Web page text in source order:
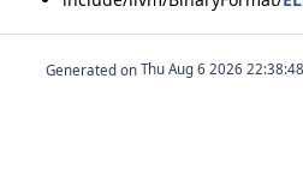
Generated on